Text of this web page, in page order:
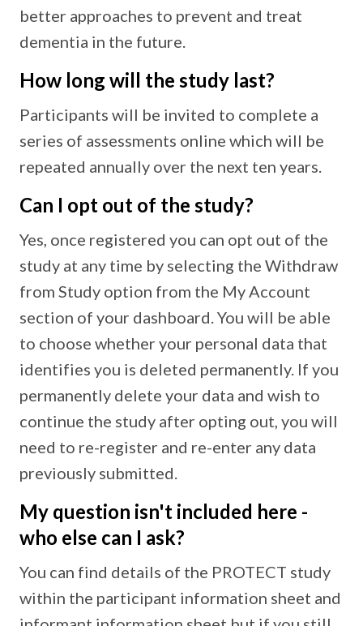
better approaches to prevent and treat
dementia in the future.
How long will the study last?
Participants will be invited to complete a
series of assessments online which will be
repeated annually over the next ten years.
Can I opt out of the study?
Yes, once registered you can opt out of the
study at any time by selecting the Withdraw
from Study option from the My Account
section of your dashboard. You will be able
to choose whether your personal data that
identifies you is deleted permanently. If you
permanently delete your data and wish to
continue the study after opting out, you will
need to re-register and re-enter any data
previously submitted.
My question isn't included here -
who else can I ask?
You can find details of the PROTECT study
within the participant information sheet and